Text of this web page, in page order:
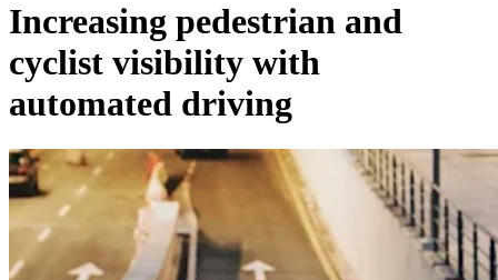
Increasing pedestrian and
cyclist visibility with
automated driving